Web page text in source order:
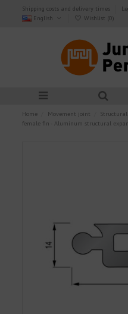
Shipping costs and delivery times
English
Wishlist (0)
Home Movement joint
female fin - Aluminum structural